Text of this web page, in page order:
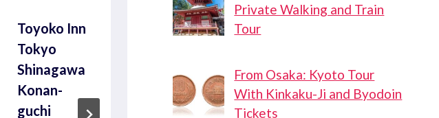
Toyoko Inn
Tokyo
Shinagawa
Konan-
guchi
Shinagawa
Shinagawa
Private Walking and Train
Tour
From Osaka: Kyoto Tour
With Kinkaku-Ji and Byodoin
Tickets